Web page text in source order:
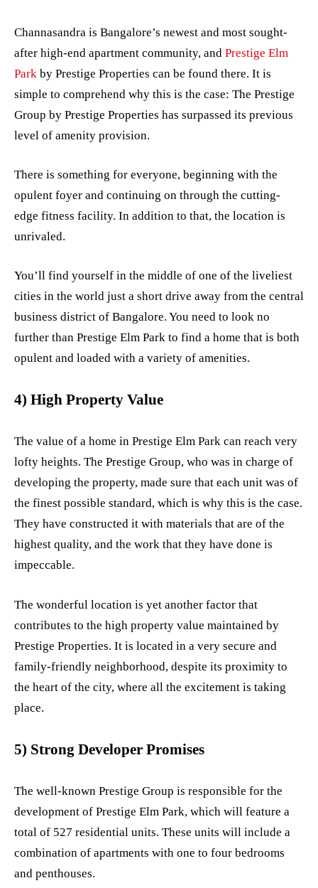
Channasandra is Bangalore’s newest and most sought-
after high-end apartment community, and Prestige Elm
Park by Prestige Properties can be found there. It is
simple to comprehend why this is the case: The Prestige
Group by Prestige Properties has surpassed its previous
level of amenity provision.
There is something for everyone, beginning with the
opulent foyer and continuing on through the cutting-
edge fitness facility. In addition to that, the location is
unrivaled.
You’ll find yourself in the middle of one of the liveliest
cities in the world just a short drive away from the central
business district of Bangalore. You need to look no
further than Prestige Elm Park to find a home that is both
opulent and loaded with a variety of amenities.
4) High Property Value
The value of a home in Prestige Elm Park can reach very
lofty heights. The Prestige Group, who was in charge of
developing the property, made sure that each unit was of
the finest possible standard, which is why this is the case.
They have constructed it with materials that are of the
highest quality, and the work that they have done is
impeccable.
The wonderful location is yet another factor that
contributes to the high property value maintained by
Prestige Properties. It is located in a very secure and
family-friendly neighborhood, despite its proximity to
the heart of the city, where all the excitement is taking
place.
5) Strong Developer Promises
The well-known Prestige Group is responsible for the
development of Prestige Elm Park, which will feature a
total of 527 residential units. These units will include a
combination of apartments with one to four bedrooms
and penthouses.